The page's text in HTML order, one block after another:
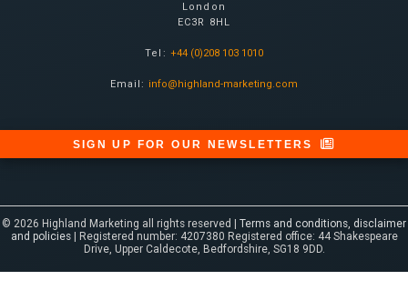
London
EC3R 8HL
Tel: +44 (0)208 103 1010
Email: info@highland-marketing.com
SIGN UP FOR OUR NEWSLETTERS
© 2026 Highland Marketing all rights reserved | Terms and conditions, disclaimer
and policies| Registered number: 4207380 Registered office: 44 Shakespeare
Drive, Upper Caldecote, Bedfordshire, SG18 9DD.